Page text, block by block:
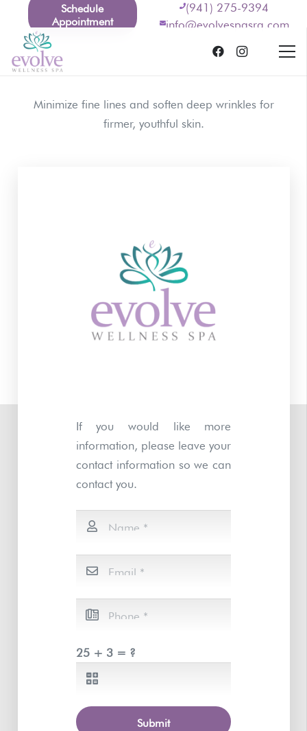
Schedule
Appointment
(941) 275-9394
info@evolvespasrq.com
Minimize fine lines and soften deep wrinkles for
firmer, youthful skin.
If you would like more
information, please leave your
contact information so we can
contact you.
25 + 3 = ?
Submit